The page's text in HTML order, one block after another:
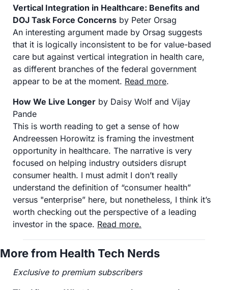
Vertical Integration in Healthcare: Benefits and
DOJ Task Force Concerns by Peter Orsag
An interesting argument made by Orsag suggests
that it is logically inconsistent to be for value-based
care but against vertical integration in health care,
as different branches of the federal government
appear to be at the moment. Read more.
How We Live Longer by Daisy Wolf and Vijay
Pande
This is worth reading to get a sense of how
Andreessen Horowitz is framing the investment
opportunity in healthcare. The narrative is very
focused on helping industry outsiders disrupt
consumer health. I must admit I don’t really
understand the definition of “consumer health”
versus "enterprise” here, but nonetheless, I think it’s
worth checking out the perspective of a leading
investor in the space. Read more.
More from Health Tech Nerds
Exclusive to premium subscribers